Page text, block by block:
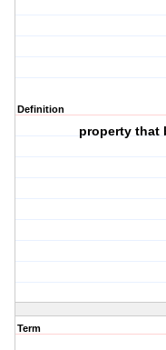
Definition
property that
Term